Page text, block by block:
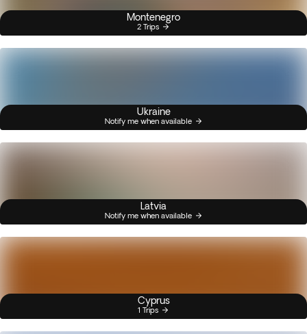
Montenegro
2 Trips
Ukraine
Notify me when available
Latvia
Notify me when available
Cyprus
1 Trips